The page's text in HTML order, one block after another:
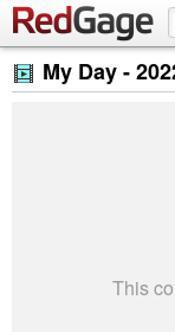
My Day -
This